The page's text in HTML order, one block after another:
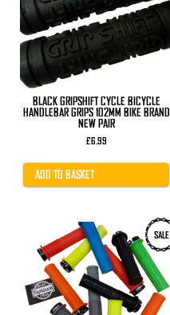
BLACK GRIPSHIFT CYCLE BICYCLE
HANDLEBAR GRIPS 102MM BIKE BRAND
NEW PAIR
£6.99
ADD TO BASKET
SALE
product
multiple
variants.
The
options